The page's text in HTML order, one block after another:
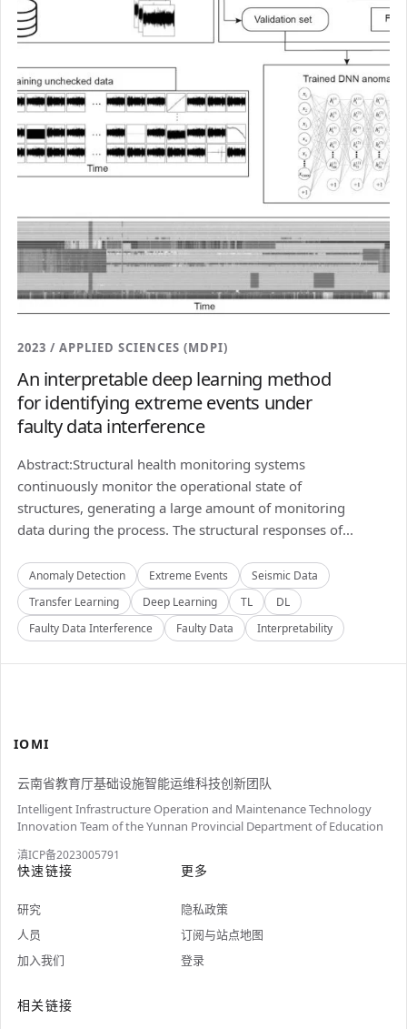
2023 / APPLIED SCIENCES (MDPI)
An interpretable deep learning method
for identifying extreme events under
faulty data interference
Abstract:Structural health monitoring systems
continuously monitor the operational state of
structures, generating a large amount of monitoring
data during the process. The structural responses of...
Anomaly Detection Extreme Events
Seismic Data
Transfer Learning
Deep Learning TL
DL
Faulty Data Interference
Faulty Data Interpretability
IOMI
云南省教育厅基础设施智能运维科技创新团队
Intelligent Infrastructure Operation and Maintenance Technology
Innovation Team of the Yunnan Provincial Department of Education
滇ICP备2023005791
快速链接
研究
人员
加入我们
更多
隐私政策
订阅与站点地图
登录
相关链接